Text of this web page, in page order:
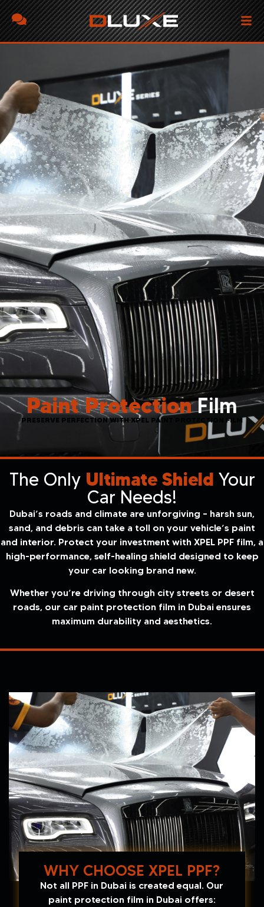
Paint ProtectionFilm
PRESERVE PERFECTION WITH XPEL PAINT PROTECTION FILM
The Only Ultimate Shield Your
Car Needs!
Dubai’s roads and climate are unforgiving – harsh sun,
sand, and debris can take a toll on your vehicle’s paint
and interior. Protect your investment with XPEL PPF film, a
high-performance, self-healing shield designed to keep
your car looking brand new.
Whether you’re driving through city streets or desert
roads, our car paint protection film in Dubai ensures
maximum durability and aesthetics.
WHY CHOOSE XPEL PPF?
Not all PPF in Dubai is created equal. Our
paint protection film in Dubai offers: